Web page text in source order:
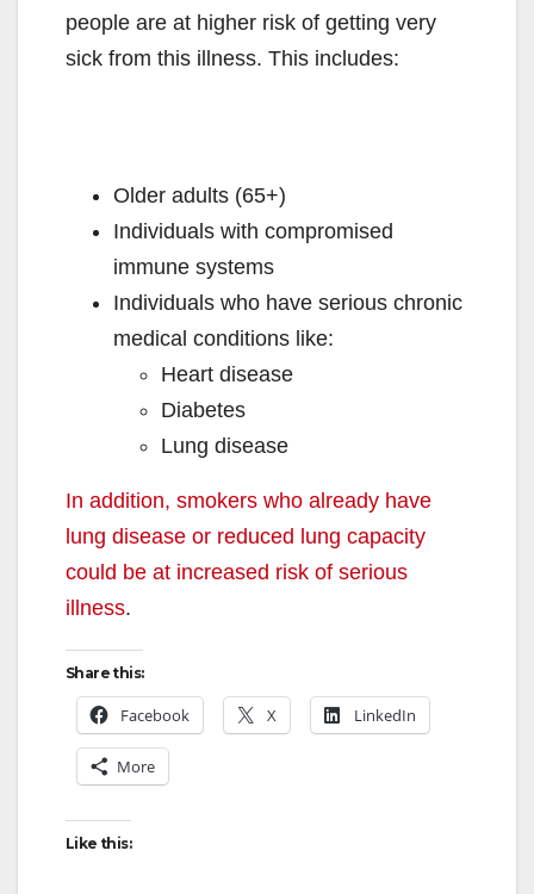
people are at higher risk of getting very
sick from this illness. This includes:
Older adults (65+)
Individuals with compromised
immune systems
Individuals who have serious chronic
medical conditions like:
Heart disease
Diabetes
Lung disease
In addition, smokers who already have
lung disease or reduced lung capacity
could be at increased risk of serious
illness.
Share this:
Facebook X LinkedIn
More
Like this: